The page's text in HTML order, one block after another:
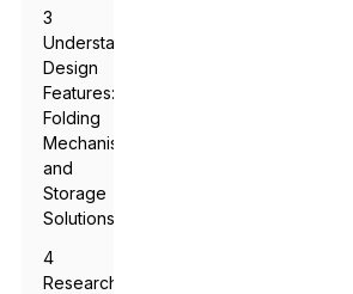
3
Understanding
Design
Features:
Folding
Mechanism
and
Storage
Solutions
4
Researching